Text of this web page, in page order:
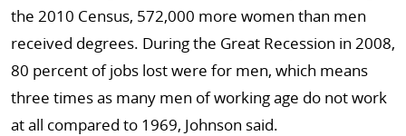
the 2010 Census, 572,000 more women than men
received degrees. During the Great Recession in 2008,
80 percent of jobs lost were for men, which means
three times as many men of working age do not work
at all compared to 1969, Johnson said.